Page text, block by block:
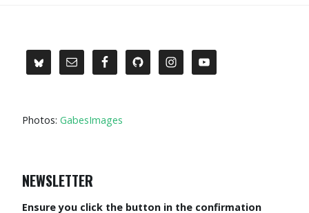
Photos: GabesImages
NEWSLETTER
Ensure you click the button in the confirmation